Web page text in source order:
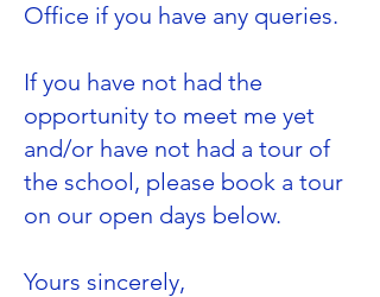
Office if you have any queries.
If you have not had the
opportunity to meet me yet
and/or have not had a tour of
the school, please book a tour
on our open days below.
Yours sincerely,